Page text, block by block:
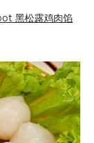
黑松露鸡肉馅